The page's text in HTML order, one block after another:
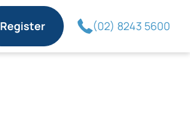
Register (02) 8243 5600